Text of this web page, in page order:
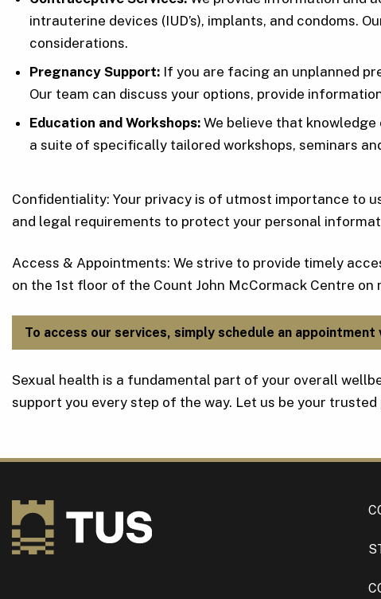
intrauterine devices (IUD’s), implants, and condoms.
considerations.
Pregnancy Support: If you are facing an unplanned
Our team can discuss your options, provide
Education and Workshops: We believe that
a suite of specifically tailored workshops, seminars
Confidentiality: Your privacy is of utmost importance to
and legal requirements to protect your personal
Access & Appointments: We strive to provide timely
on the 1st floor of the Count John McCormack Centre on
To access our services, simply schedule an
Sexual health is a fundamental part of your overall
support you every step of the way. Let us be your